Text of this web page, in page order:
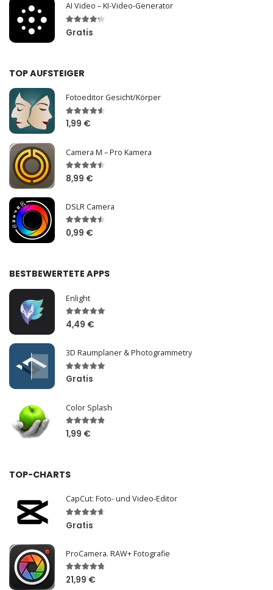
AI Video – KI-Video-Generator
Gratis
TOP AUFSTEIGER
Fotoeditor Gesicht/Körper
1,99 €
Camera M – Pro Kamera
8,99 €
DSLR Camera
0,99 €
BESTBEWERTETE APPS
Enlight
4,49 €
3D Raumplaner & Photogrammetry
Gratis
Color Splash
1,99 €
TOP-CHARTS
CapCut: Foto- und Video-Editor
Gratis
ProCamera. RAW+ Fotografie
21,99 €